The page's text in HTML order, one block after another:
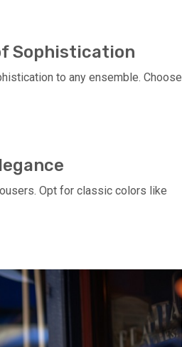
Sophistication
to any ensemble. Choose
Opt for classic colors like